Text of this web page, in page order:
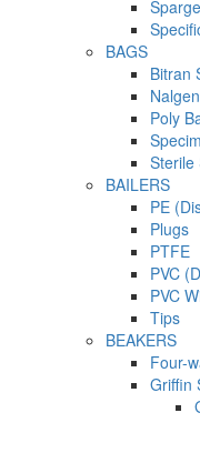
BAGS
Bitran
Poly
Sterile
BAILERS
PE
Plugs
PTFE
PVC
PVC
Tips
BEAKERS
Four-
Griffin